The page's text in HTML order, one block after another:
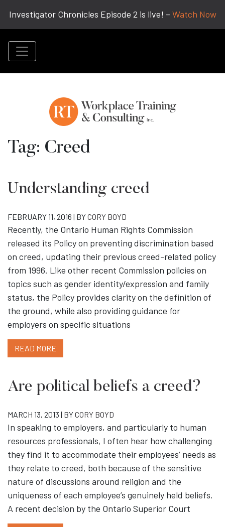
Investigator Chronicles Episode 2 is live! – Watch Now
Tag: Creed
Understanding creed
FEBRUARY 11, 2016 | BYCORY BOYD
Recently, the Ontario Human Rights Commission
released its Policy on preventing discrimination based
on creed, updating their previous creed-related policy
from 1996. Like other recent Commission policies on
topics such as gender identity/expression and family
status, the Policy provides clarity on the definition of
the ground, while also providing guidance for
employers on specific situations
READ MORE
Are political beliefs a creed?
MARCH 13, 2013 | BYCORY BOYD
In speaking to employers, and particularly to human
resources professionals, I often hear how challenging
they find it to accommodate their employees’ needs as
they relate to creed, both because of the sensitive
nature of discussions around religion and the
uniqueness of each employee’s genuinely held beliefs.
A recent decision by the Ontario Superior Court